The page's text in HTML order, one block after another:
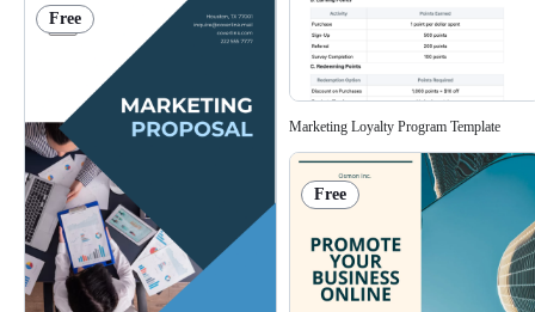
Free
Marketing Loyalty Program Template
Free